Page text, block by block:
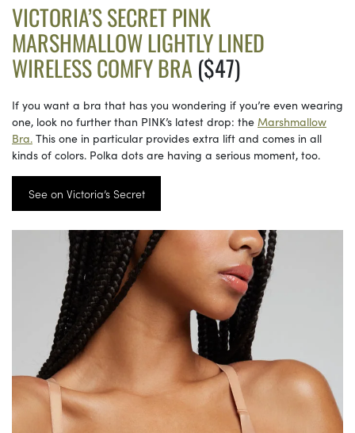
VICTORIA’S SECRET PINK
MARSHMALLOW LIGHTLY LINED
WIRELESS COMFY BRA($47)
If you want a bra that has you wondering if you’re even wearing
one, look no further than PINK’s latest drop: the Marshmallow
Bra. This one in particular provides extra lift and comes in all
kinds of colors. Polka dots are having a serious moment, too.
See on Victoria’s Secret